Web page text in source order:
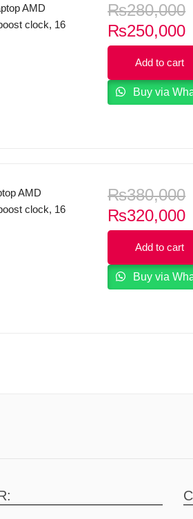
AMD
clock, 16
₨280,000
₨250,000
Add to cart
Buy via
AMD
clock, 16
₨380,000
₨320,000
Add to cart
Buy via